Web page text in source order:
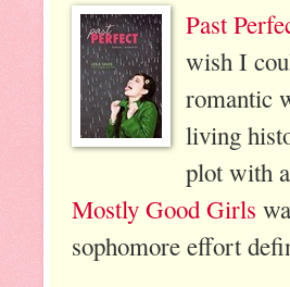
Past
wish I
romantic
living
plot with
Mostly Good Girls
sophomore effort